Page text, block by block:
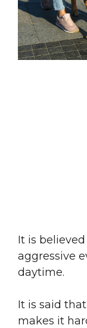
It is
aggressive
daytime.
It is said
makes it